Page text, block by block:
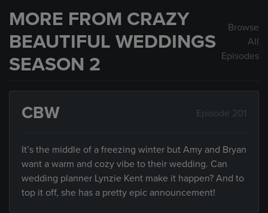
MORE FROM CRAZY
BEAUTIFUL WEDDINGS
SEASON 2
Browse
All
Episodes
CBW Episode 201
It’s the middle of a freezing winter but Amy and Bryan
want a warm and cozy vibe to their wedding. Can
wedding planner Lynzie Kent make it happen? And to
top it off, she has a pretty epic announcement!